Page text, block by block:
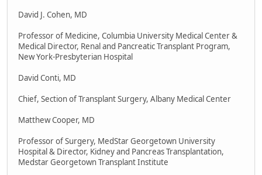
David J. Cohen, MD
Professor of Medicine, Columbia University Medical Center &
Medical Director, Renal and Pancreatic Transplant Program,
New York-Presbyterian Hospital
David Conti, MD
Chief, Section of Transplant Surgery, Albany Medical Center
Matthew Cooper, MD
Professor of Surgery, MedStar Georgetown University
Hospital & Director, Kidney and Pancreas Transplantation,
Medstar Georgetown Transplant Institute